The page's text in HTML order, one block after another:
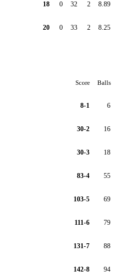
18 0 32 2 8.89
20 0 33 2 8.25
Score Balls
8-1 6
30-2 16
30-3 18
83-4 55
103-5 69
111-6 79
131-7 88
142-8 94